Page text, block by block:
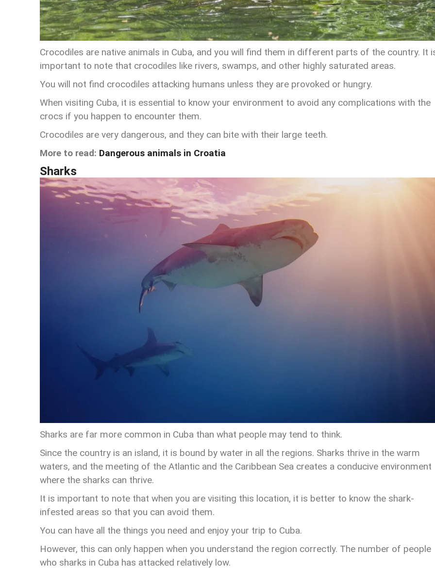
Crocodiles are native animals in Cuba, and you will find them in different parts of the country. It
important to note that crocodiles like rivers, swamps, and other highly saturated areas.
You will not find crocodiles attacking humans unless they are provoked or hungry.
When visiting Cuba, it is essential to know your environment to avoid any complications with the
crocs if you happen to encounter them.
Crocodiles are very dangerous, and they can bite with their large teeth.
More to read: Dangerous animals in Croatia
Sharks
Sharks are far more common in Cuba than what people may tend to think.
Since the country is an island, it is bound by water in all the regions. Sharks thrive in the warm
waters, and the meeting of the Atlantic and the Caribbean Sea creates a conducive environment
where the sharks can thrive.
It is important to note that when you are visiting this location, it is better to know the shark-
infested areas so that you can avoid them.
You can have all the things you need and enjoy your trip to Cuba.
However, this can only happen when you understand the region correctly. The number of people
who sharks in Cuba has attacked relatively low.